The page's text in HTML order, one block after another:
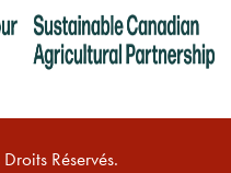
Réservés.